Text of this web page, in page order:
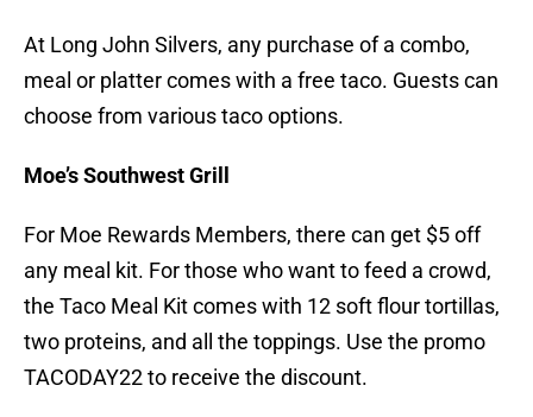
At Long John Silvers, any purchase of a combo,
meal or platter comes with a free taco. Guests can
choose from various taco options.
Moe’s Southwest Grill
For Moe Rewards Members, there can get $5 off
any meal kit. For those who want to feed a crowd,
the Taco Meal Kit comes with 12 soft flour tortillas,
two proteins, and all the toppings. Use the promo
TACODAY22 to receive the discount.